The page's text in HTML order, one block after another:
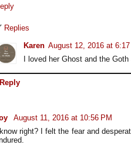
Replies
Karen August 12, 2016 at 6:17
I loved her Ghost and the
Reply
August 11, 2016 at 10:56 PM
know right? I felt the fear and